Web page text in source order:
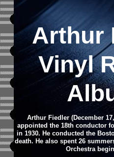
Arthur
Vinyl
Arthur Fiedler (December
appointed the 18th conductor
in 1930. He conducted the
death. He also spent 26
Orchestra